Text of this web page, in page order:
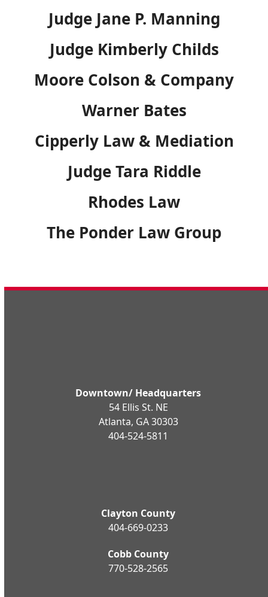
Judge Jane P. Manning
Judge Kimberly Childs
Moore Colson & Company
Warner Bates
Cipperly Law & Mediation
Judge Tara Riddle
Rhodes Law
The Ponder Law Group
Downtown/ Headquarters
54 Ellis St. NE
Atlanta, GA 30303
404-524-5811
Clayton County
404-669-0233
Cobb County
770-528-2565